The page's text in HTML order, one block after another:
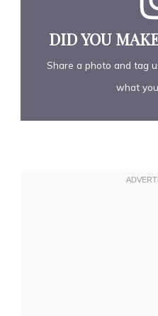
DID YOU
Share a photo and tag
what